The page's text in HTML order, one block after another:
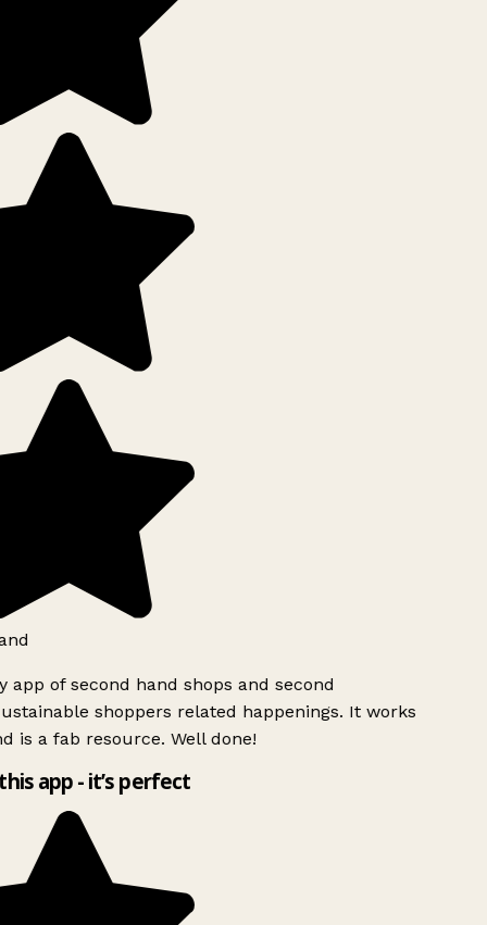
app of second hand shops and second
shoppers related happenings. It works
is a fab resource. Well done!
app - it’s perfect